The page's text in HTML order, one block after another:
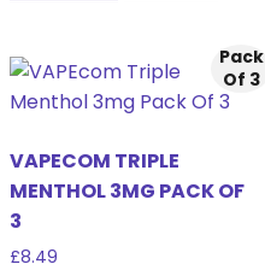
Pack
Of 3
VAPECOM TRIPLE
MENTHOL 3MG PACK OF
3
£8.49